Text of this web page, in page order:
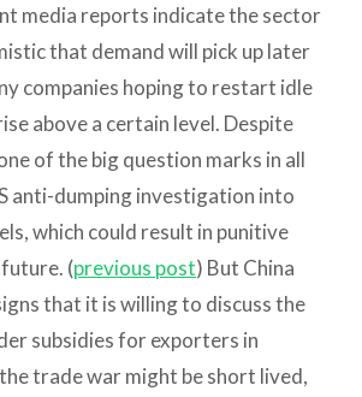
media reports indicate the sector
that demand will pick up later
companies hoping to restart idle
above a certain level. Despite
of the big question marks in all
anti-dumping investigation into
which could result in punitive
(previous post) But China
that it is willing to discuss the
subsidies for exporters in
trade war might be short lived,